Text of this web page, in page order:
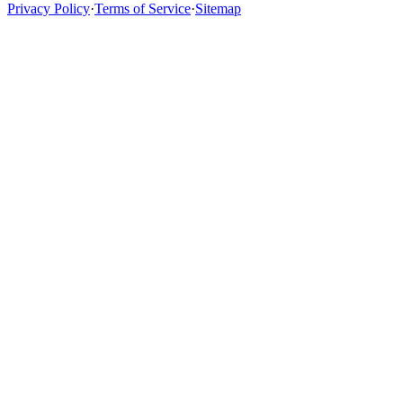
Privacy Policy·Terms of Service·Sitemap